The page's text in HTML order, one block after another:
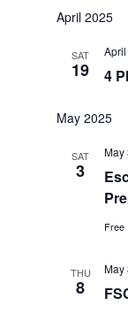
April 2025
SAT
19 4
May 2025
SAT
3
May
Free
THU
8
May